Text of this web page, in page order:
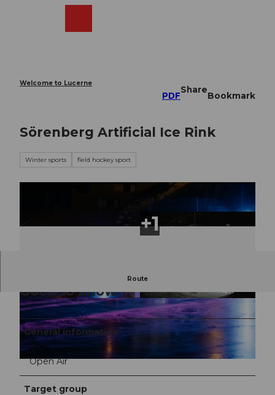
Welcome to Lucerne
PDF
Share
Bookmark
Sörenberg Artificial Ice Rink
Winter sports field hockey sport
© UNESCO Biosphäre Entlebuch / Yannick Röösli |
© UNESCO Biosphäre Entlebuch / Yannick Röö
sli |
CC-BY-NC-ND
© UNESCO Biosphäre Entlebuch / Yannick Röö
Route
Good to know
General information
Open Air
Target group